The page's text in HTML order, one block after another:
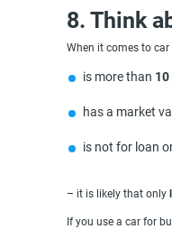
8. Think
When it comes to
is more than 10
has a market
is not for loan
– it is likely that only
If you use a car for